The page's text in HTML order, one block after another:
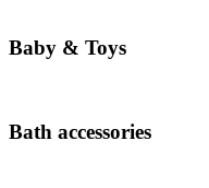
Baby & Toys
Bath accessories